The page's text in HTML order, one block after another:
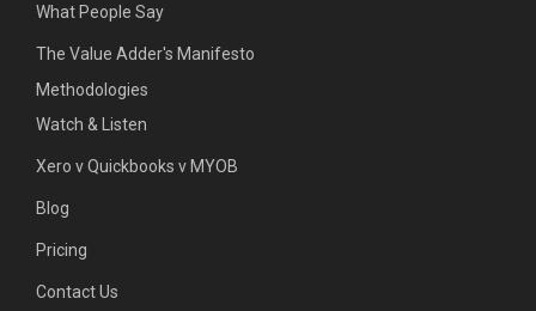
What People Say
The Value Adder's Manifesto
Methodologies
Watch & Listen
Xero v Quickbooks v MYOB
Blog
Pricing
Contact Us